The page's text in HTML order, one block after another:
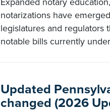
notarizations have
legislatures and regulators
notable bills currently
Updated
changed (2026